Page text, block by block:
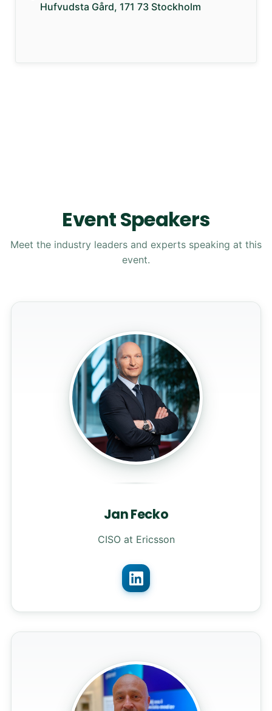
Hufvudsta Gård, 171 73 Stockholm
Event Speakers
Meet the industry leaders and experts speaking at this
event.
Jan Fecko
CISO at Ericsson